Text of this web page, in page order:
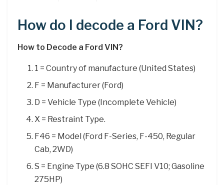
How do I decode a Ford VIN?
How to Decode a Ford VIN?
1 = Country of manufacture (United States)
F = Manufacturer (Ford)
D = Vehicle Type (Incomplete Vehicle)
X = Restraint Type.
F46 = Model (Ford F-Series, F-450, Regular
Cab, 2WD)
S = Engine Type (6.8 SOHC SEFI V10; Gasoline
275HP)